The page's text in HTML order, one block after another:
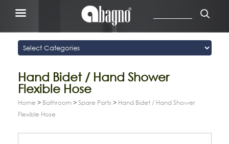
Hand Bidet / Hand Shower
Flexible Hose
Home > Bathroom > Spare Parts > Hand Bidet / Hand Shower
Flexible Hose